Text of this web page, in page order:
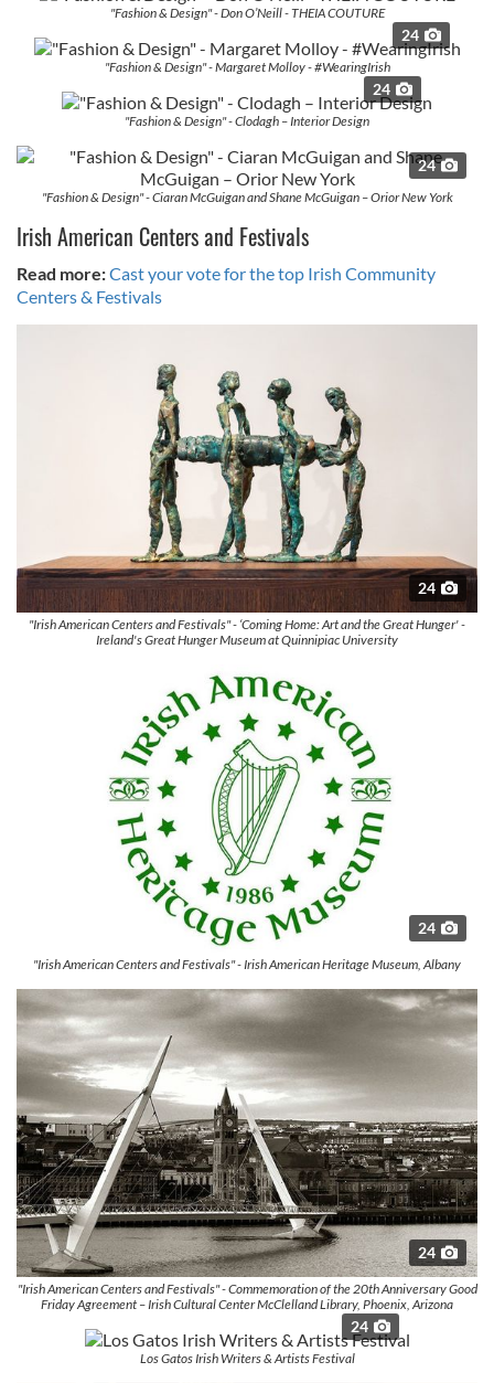
provide social media features and to analyse our traffic.
We also share information about your use of our site with
our social media, advertising and analytics partners who
may combine it with other information that you’ve
provided to them or that they’ve collected from your use
"Fashion & Design" - Don O’Neill - THEIA COUTURE
24
"Fashion & Design" - Margaret Molloy - #WearingIrish
24
"Fashion & Design" - Clodagh – Interior Design
24
"Fashion & Design" - Ciaran McGuigan and Shane McGuigan – Orior New York
Irish American Centers and Festivals
Read more:Cast your vote for the top Irish Community
Centers & Festivals
24
"Irish American Centers and Festivals" - ‘Coming Home: Art and the Great Hunger' -
Ireland's Great Hunger Museum at Quinnipiac University
24
"Irish American Centers and Festivals" - Irish American Heritage Museum, Albany
24
"Irish American Centers and Festivals" - Commemoration of the 20th Anniversary Good
Friday Agreement – Irish Cultural Center McClelland Library, Phoenix, Arizona
24
Los Gatos Irish Writers & Artists Festival